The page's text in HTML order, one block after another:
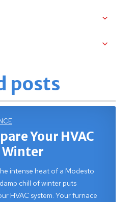
posts
Your HVAC
Winter
intense heat of a Modesto
chill of winter puts
HVAC system. Your furnace